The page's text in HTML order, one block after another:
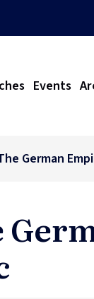
Events
German